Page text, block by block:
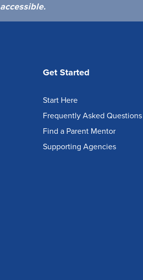
accessible.
Get Started
Start Here
Frequently Asked Questions
Find a Parent Mentor
Supporting Agencies